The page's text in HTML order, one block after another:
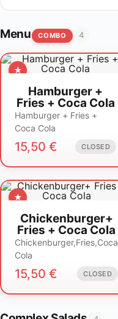
Menu COMBO 4
Hamburger +
Fries + Coca Cola
Hamburger + Fries +
Coca Cola
15,50 € CLOSED
Chickenburger+
Fries + Coca Cola
Chickenburger,Fries,Coca
Cola
15,50 € CLOSED